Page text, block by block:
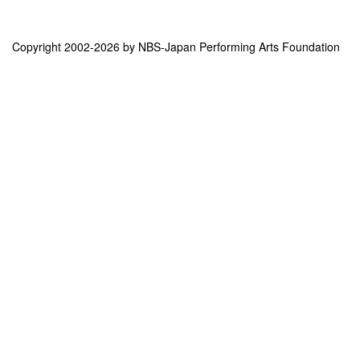
Copyright 2002-2026 by NBS-Japan Performing Arts Foundation